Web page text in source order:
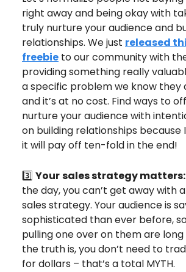
right away and being okay with
truly nurture your audience and
relationships. We just released
freebie to our community with
providing something really
a specific problem we know they
and it’s at no cost. Find ways to
nurture your audience with
on building relationships because
it will pay off ten-fold in the end!
3️⃣ Yoursales strategy matters:
the day, you can’t get away with
sales strategy. Your audience is
sophisticated than ever before,
pulling one over on them are long
the truth is, you don’t need to
for dollars – that’s a total MYTH.